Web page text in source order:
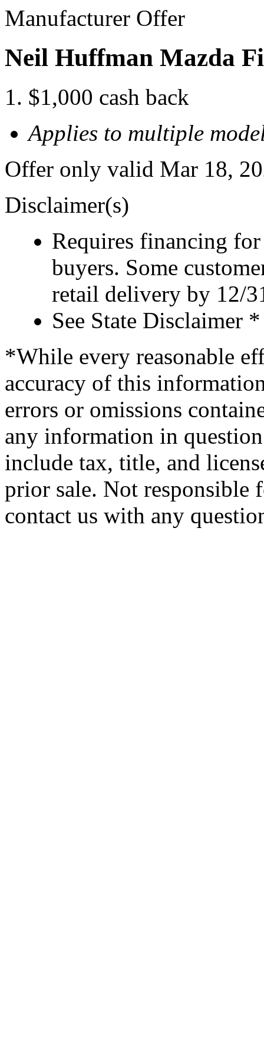
Manufacturer Offer
Neil Huffman Mazda
$1,000 cash back
Applies to multiple
Offer only valid Mar 18,
Disclaimer(s)
Requires financing
buyers. Some
retail delivery by 12/
See State Disclaimer *
*While every reasonable
accuracy of this
errors or omissions
any information in
include tax, title, and
prior sale. Not responsible
contact us with any